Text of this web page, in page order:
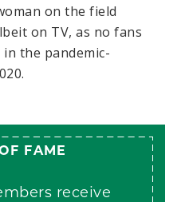
on the field
on TV, as no fans
the pandemic-
FAME
receive